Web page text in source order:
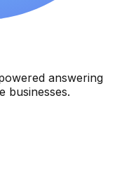
answering
businesses.